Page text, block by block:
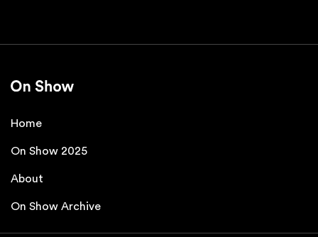
Home
On Show 2025
About
On Show Archive